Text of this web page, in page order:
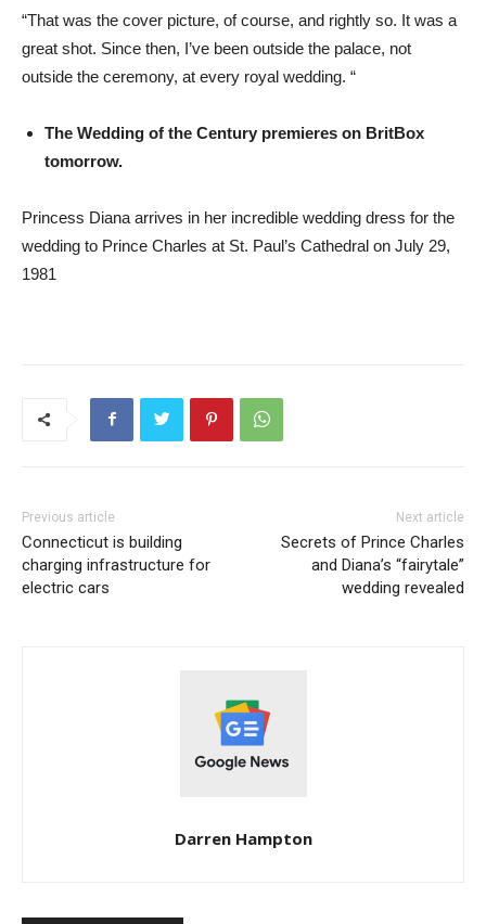
“That was the cover picture, of course, and rightly so. It was a
great shot. Since then, I’ve been outside the palace, not
outside the ceremony, at every royal wedding. “
The Wedding of the Century premieres on BritBox
tomorrow.
Princess Diana arrives in her incredible wedding dress for the
wedding to Prince Charles at St. Paul’s Cathedral on July 29,
1981
Previous article
Connecticut is building
charging infrastructure for
electric cars
Next article
Secrets of Prince Charles
and Diana’s “fairytale”
wedding revealed
Darren Hampton